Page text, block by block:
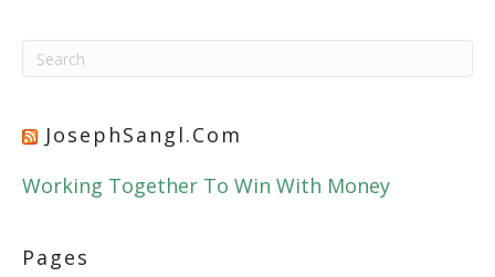
JosephSangl.com
Working Together To Win With Money
Pages